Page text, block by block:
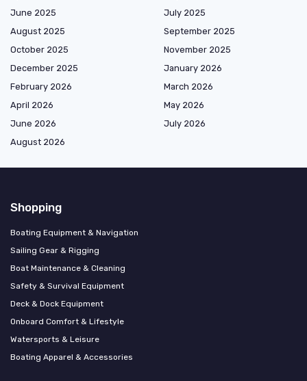
June 2025
July 2025
August 2025
September 2025
October 2025
November 2025
December 2025
January 2026
February 2026
March 2026
April 2026
May 2026
June 2026
July 2026
August 2026
Shopping
Boating Equipment & Navigation
Sailing Gear & Rigging
Boat Maintenance & Cleaning
Safety & Survival Equipment
Deck & Dock Equipment
Onboard Comfort & Lifestyle
Watersports & Leisure
Boating Apparel & Accessories